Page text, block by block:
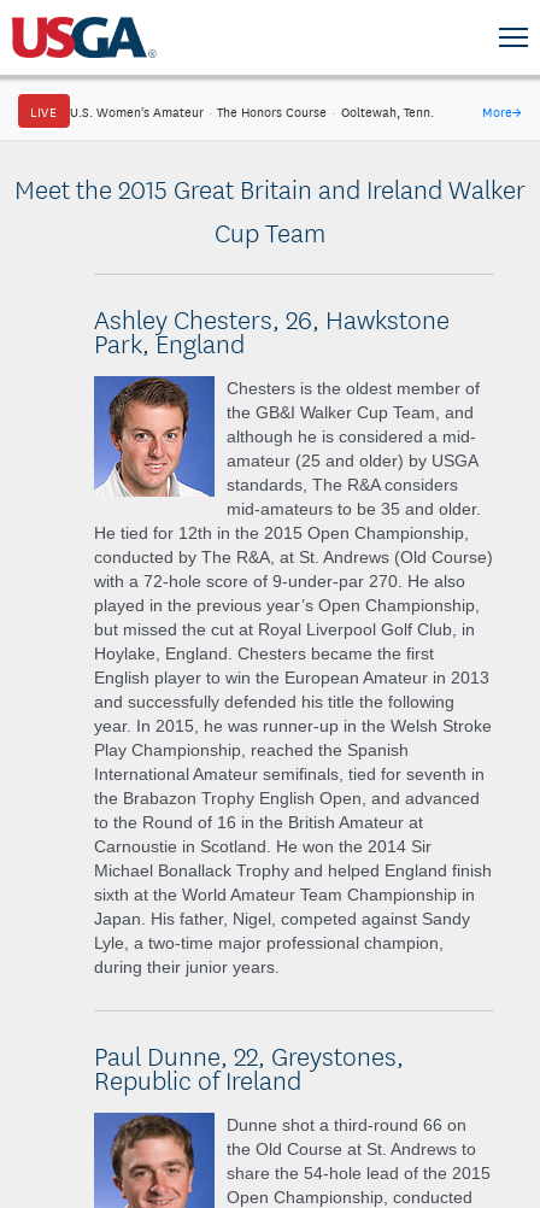
LIVE U.S. Women's Amateur · The Honors Course · Ooltewah, Tenn. More→
Meet the 2015 Great Britain and Ireland Walker
Cup Team
Ashley Chesters, 26, Hawkstone
Park, England
Chesters is the oldest member of
the GB&I Walker Cup Team, and
although he is considered a mid-
amateur (25 and older) by USGA
standards, The R&A considers
mid-amateurs to be 35 and older.
He tied for 12th in the 2015 Open Championship,
conducted by The R&A, at St. Andrews (Old Course)
with a 72-hole score of 9-under-par 270. He also
played in the previous year’s Open Championship,
but missed the cut at Royal Liverpool Golf Club, in
Hoylake, England. Chesters became the first
English player to win the European Amateur in 2013
and successfully defended his title the following
year. In 2015, he was runner-up in the Welsh Stroke
Play Championship, reached the Spanish
International Amateur semifinals, tied for seventh in
the Brabazon Trophy English Open, and advanced
to the Round of 16 in the British Amateur at
Carnoustie in Scotland. He won the 2014 Sir
Michael Bonallack Trophy and helped England finish
sixth at the World Amateur Team Championship in
Japan. His father, Nigel, competed against Sandy
Lyle, a two-time major professional champion,
during their junior years.
Paul Dunne, 22, Greystones,
Republic of Ireland
Dunne shot a third-round 66 on
the Old Course at St. Andrews to
share the 54-hole lead of the 2015
Open Championship, conducted